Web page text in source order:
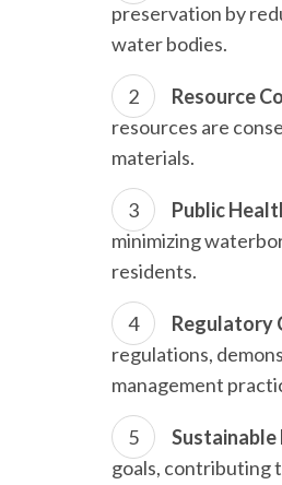
preservation by
water bodies.
Resource
resources are
materials.
Public
minimizing
residents.
Regulatory
regulations,
management
goals, contributing